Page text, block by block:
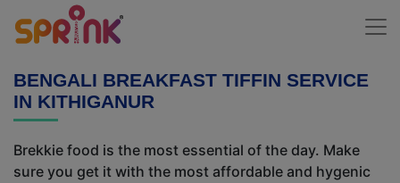
BENGALI BREAKFAST TIFFIN SERVICE
IN KITHIGANUR
Brekkie food is the most essential of the day. Make
sure you get it with the most affordable and hygenic